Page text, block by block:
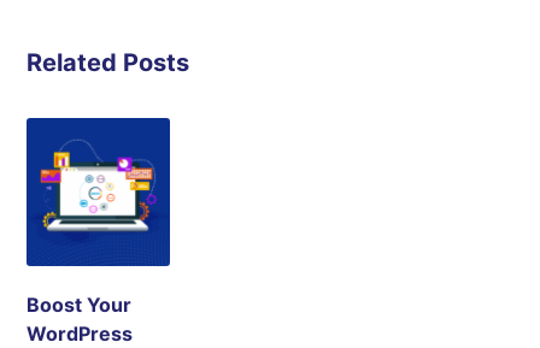
Related Posts
Boost Your
WordPress